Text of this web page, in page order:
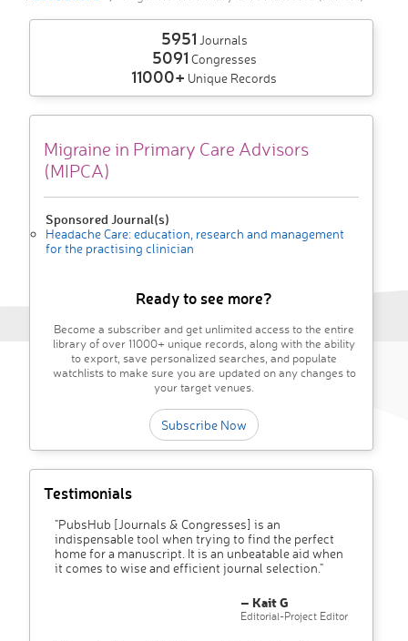
5951 Journals
5091 Congresses
11000+ Unique Records
Migraine in Primary Care Advisors
(MIPCA)
Sponsored Journal(s)
Headache Care: education, research and management
for the practising clinician
Ready to see more?
Become a subscriber and get unlimited access to the entire
library of over 11000+ unique records, along with the ability
to export, save personalized searches, and populate
watchlists to make sure you are updated on any changes to
your target venues.
Subscribe Now
Testimonials
"PubsHub [Journals & Congresses] is an
indispensable tool when trying to find the perfect
home for a manuscript. It is an unbeatable aid when
it comes to wise and efficient journal selection."
– Kait G
Editorial-Project Editor